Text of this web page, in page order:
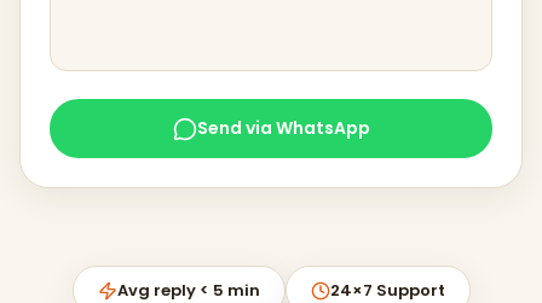
Send via WhatsApp
Avg reply < 5 min 24×7 Support